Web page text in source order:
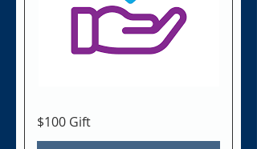
$100 Gift